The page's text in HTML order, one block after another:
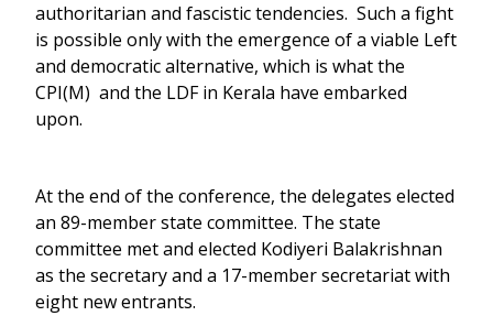
authoritarian and fascistic tendencies. Such a fight
is possible only with the emergence of a viable Left
and democratic alternative, which is what the
CPI(M) and the LDF in Kerala have embarked
upon.
At the end of the conference, the delegates elected
an 89-member state committee. The state
committee met and elected Kodiyeri Balakrishnan
as the secretary and a 17-member secretariat with
eight new entrants.